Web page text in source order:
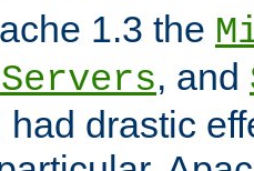
1.3 the
, and
had drastic